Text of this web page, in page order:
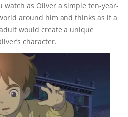
watch as Oliver a simple ten-year-
around him and thinks as if a
would create a unique
character.